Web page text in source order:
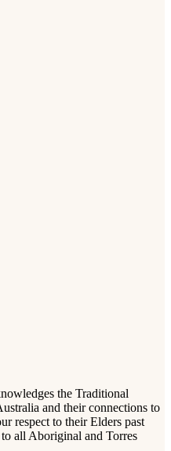
the Traditional
and their connections to
respect to their Elders past
to all Aboriginal and Torres